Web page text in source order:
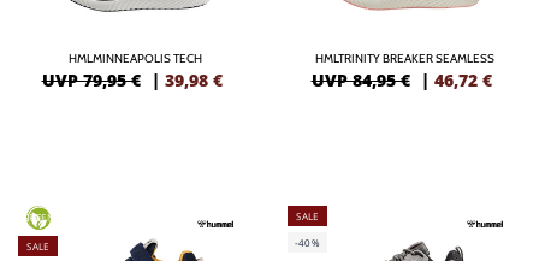
HMLMINNEAPOLIS TECH
UVP 79,95 € | 39,98 €
HMLTRINITY BREAKER SEAMLESS
UVP 84,95 € | 46,72 €
GREEN
SALE
SALE
-40%